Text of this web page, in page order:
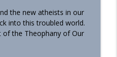
the new atheists in our
into this troubled world.
of the Theophany of Our